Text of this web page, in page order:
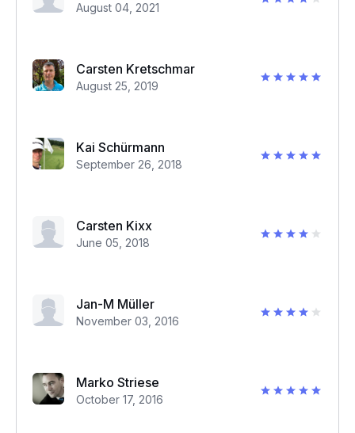
August 04, 2021
Carsten Kretschmar
August 25, 2019
Kai Schürmann
September 26, 2018
Carsten Kixx
June 05, 2018
Jan-M Müller
November 03, 2016
Marko Striese
October 17, 2016